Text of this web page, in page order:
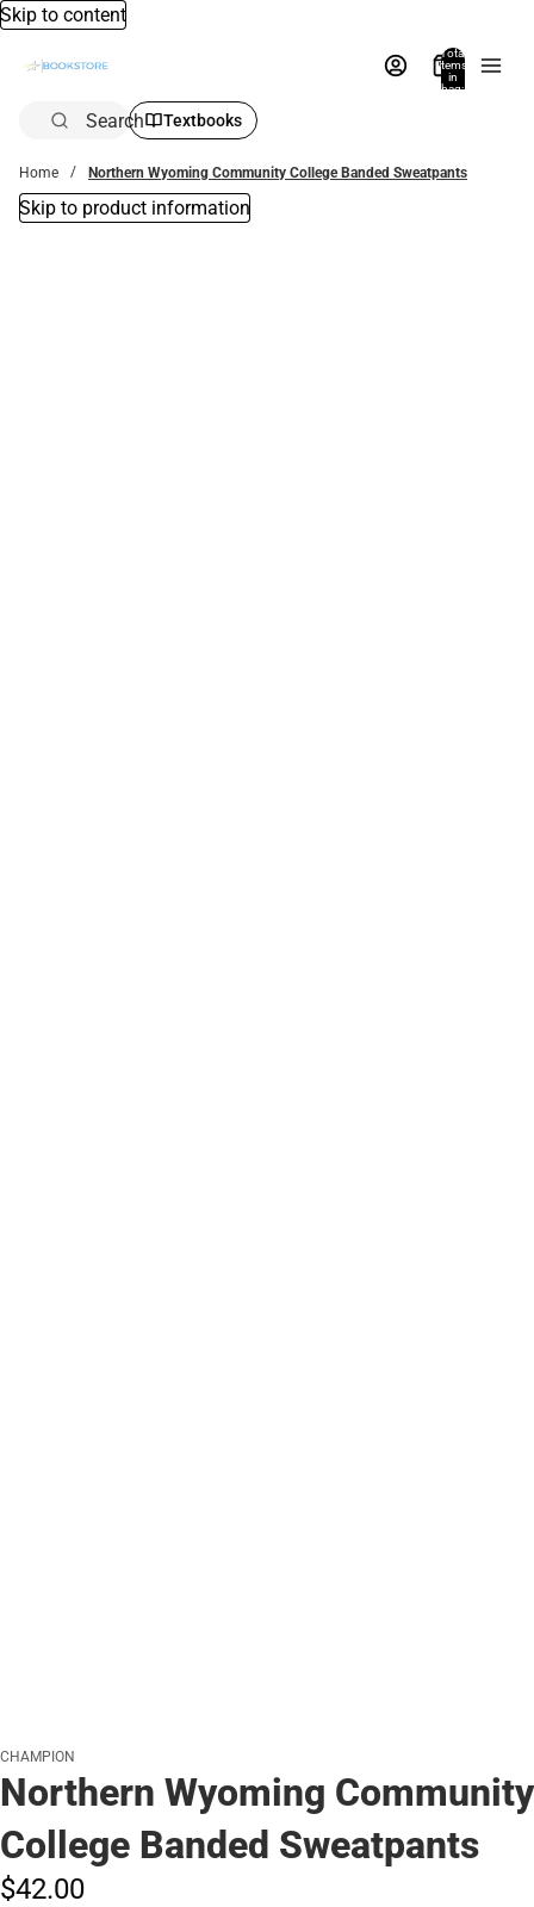
Skip to content
Total
items
in
bag:
Search Textbooks
Home Northern Wyoming Community College Banded Sweatpants
Skip to product information
CHAMPION
Northern Wyoming Community
College Banded Sweatpants
$42.00